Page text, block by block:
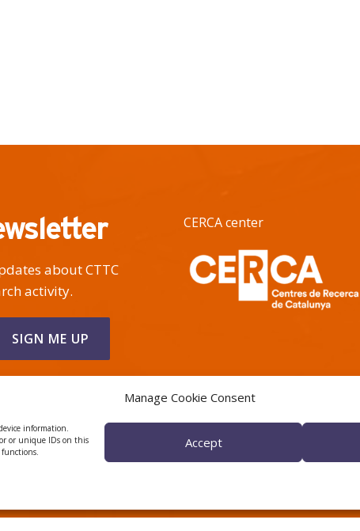
Manage Cookie Consent
information.
or unique IDs on this
Accept
about CTTC
activity.
CERCA center